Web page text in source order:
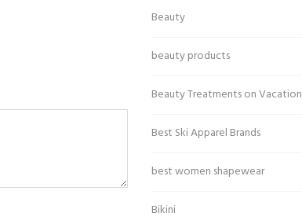
Beauty
beauty products
Beauty Treatments on Vacation
Best Ski Apparel Brands
best women shapewear
Bikini